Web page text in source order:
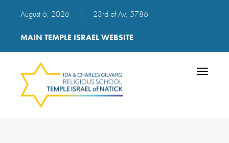
August 6, 2026 23rd of Av, 5786
MAIN TEMPLE ISRAEL WEBSITE
Toggle